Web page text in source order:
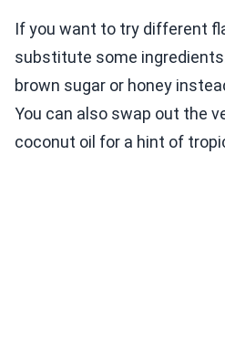
If you want to try different
substitute some
brown sugar or honey
You can also swap out the
coconut oil for a hint of